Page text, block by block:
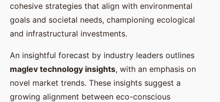
cohesive strategies that align with environmental
goals and societal needs, championing ecological
and infrastructural investments.
An insightful forecast by industry leaders outlines
maglev technology insights, with an emphasis on
novel market trends. These insights suggest a
growing alignment between eco-conscious